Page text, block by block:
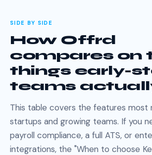
SIDE BY SIDE
How Offrd
compares on
things early-
teams
This table covers the features most
startups and growing teams. If you
payroll compliance, a full ATS, or
integrations, the "When to choose